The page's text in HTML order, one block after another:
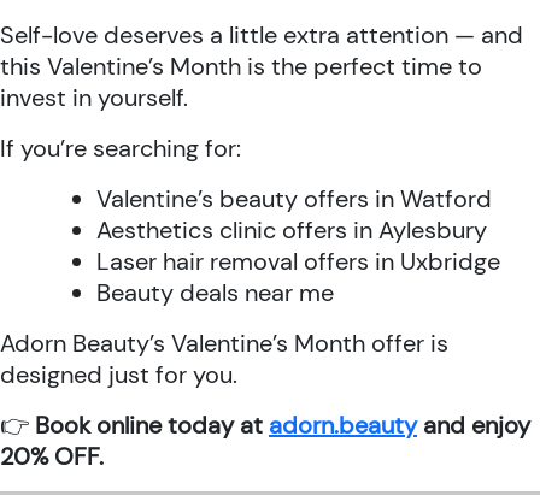
Self-love deserves a little extra attention — and
this Valentine’s Month is the perfect time to
invest in yourself.
If you’re searching for:
Valentine’s beauty offers in Watford
Aesthetics clinic offers in Aylesbury
Laser hair removal offers in Uxbridge
Beauty deals near me
Adorn Beauty’s Valentine’s Month offer is
designed just for you.
👉 Book online today at adorn.beautyand enjoy
20% OFF.